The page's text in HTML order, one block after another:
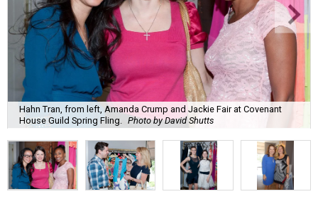
Hahn Tran, from left, Amanda Crump and Jackie Fair at Covenant
House Guild Spring Fling.
Photo by David Shutts